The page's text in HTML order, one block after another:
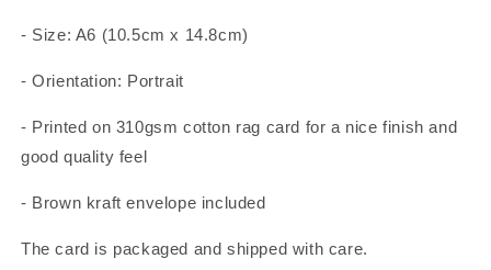
- Size: A6 (10.5cm x 14.8cm)
- Orientation: Portrait
- Printed on 310gsm cotton rag card for a nice finish and
good quality feel
- Brown kraft envelope included
The card is packaged and shipped with care.